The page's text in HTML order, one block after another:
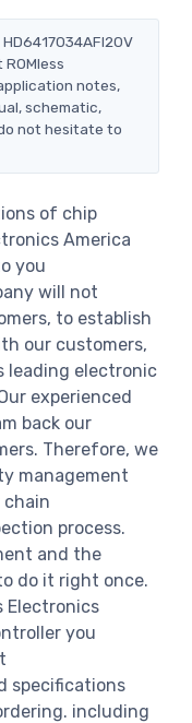
notes,
schematic,
not hesitate to
of chip
America
you
will not
to establish
our customers,
leading electronic
experienced
back our
Therefore, we
management
process.
and the
do it right once.
Electronics
you
specifications
including